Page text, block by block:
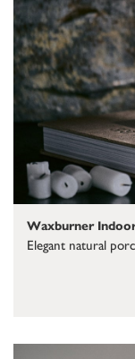
Waxburner
Elegant natural